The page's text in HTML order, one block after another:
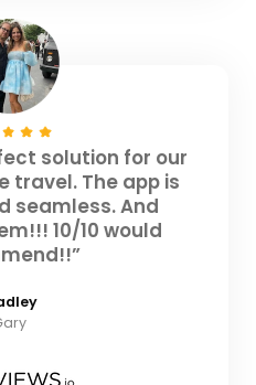
solution for our
travel. The app is
seamless. And
10/10 would